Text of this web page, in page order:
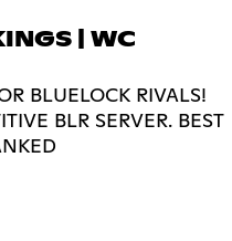
| WC
BLUELOCK RIVALS!
BLR SERVER. BEST